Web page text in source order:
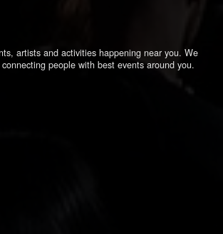
artists and activities happening near you. We
people with best events around you.